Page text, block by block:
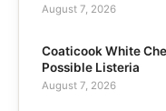
August 7, 2026
Coaticook White
Possible Listeria
August 7, 2026